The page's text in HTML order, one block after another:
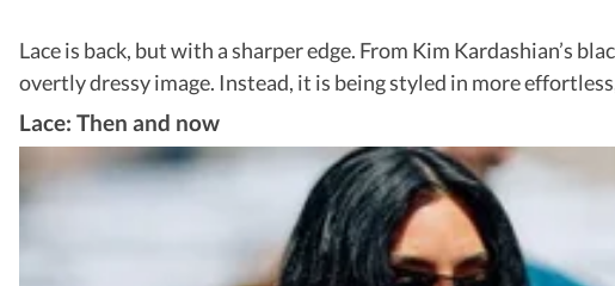
Lace is back, but with a sharper edge. From Kim Kardashian’s
overtly dressy image. Instead, it is being styled in more
Lace: Then and now